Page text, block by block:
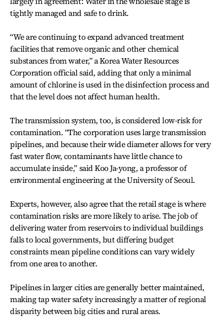
tightly managed and safe to drink.
“We are continuing to expand advanced treatment
facilities that remove organic and other chemical
substances from water,” a Korea Water Resources
Corporation official said, adding that only a minimal
amount of chlorine is used in the disinfection process and
that the level does not affect human health.
The transmission system, too, is considered low-risk for
contamination. “The corporation uses large transmission
pipelines, and because their wide diameter allows for very
fast water flow, contaminants have little chance to
accumulate inside,” said Koo Ja-yong, a professor of
environmental engineering at the University of Seoul.
Experts, however, also agree that the retail stage is where
contamination risks are more likely to arise. The job of
delivering water from reservoirs to individual buildings
falls to local governments, but differing budget
constraints mean pipeline conditions can vary widely
from one area to another.
Pipelines in larger cities are generally better maintained,
making tap water safety increasingly a matter of regional
disparity between big cities and rural areas.